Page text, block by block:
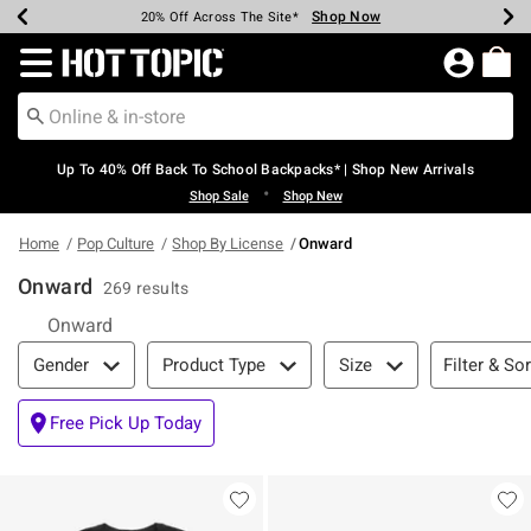
Earn Hot Cash Every $40 Spent* Shop Now
20% Off Across The Site* Shop Now
Up To 50% Off Select Styles* Shop Now
Up To 60% Off Clearance* Shop Now
Free Pickup In-Store* Shop Now
Free Shipping Over $75* Shop Now
Redirect to Hot Topic Home Page
Up To 40% Off Back To School Backpacks* | Shop New Arrivals
Shop Sale • Shop New
Home Pop Culture Shop By License Onward
Onward 269 results
Onward
Filter & Sort
Gender Product Type Size Filter &
Free Pick Up Today